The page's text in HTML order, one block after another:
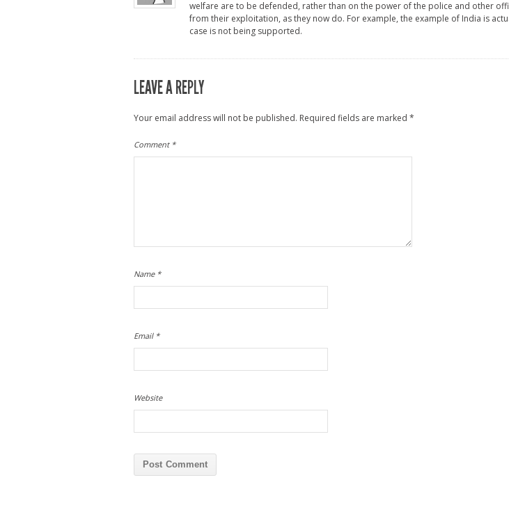
welfare are to be defended, rather than on the power of the police and other
from their exploitation, as they now do. For example, the example of India is
case is not being supported.
LEAVE A REPLY
Your email address will not be published. Required fields are marked *
Comment *
Name *
Email *
Website